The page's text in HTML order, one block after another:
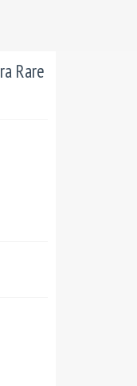
Rare